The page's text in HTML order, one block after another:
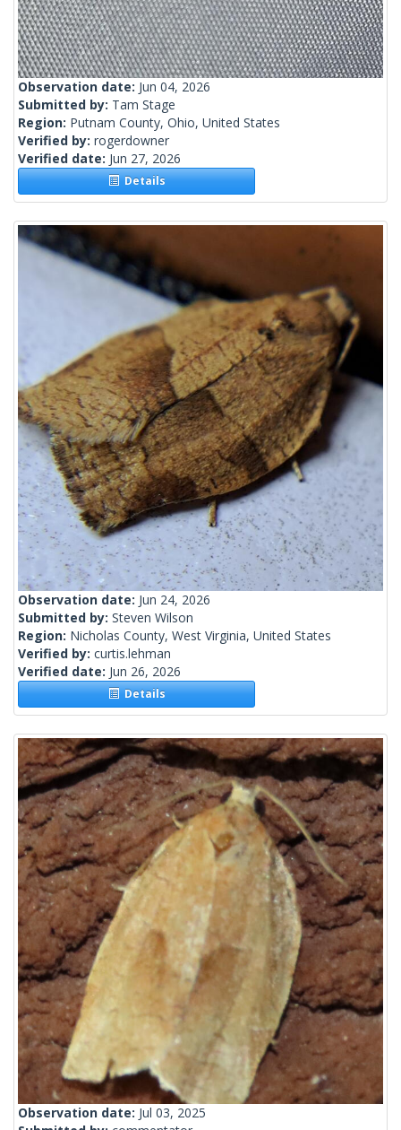
Observation date: Jun 04, 2026
Submitted by: Tam Stage
Region: Putnam County, Ohio, United States
Verified by: rogerdowner
Verified date: Jun 27, 2026
Details
Observation date: Jun 24, 2026
Submitted by: Steven Wilson
Region: Nicholas County, West Virginia, United States
Verified by: curtis.lehman
Verified date: Jun 26, 2026
Details
Observation date: Jul 03, 2025